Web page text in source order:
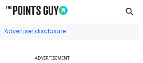
Advertiser disclosure
ADVERTISEMENT